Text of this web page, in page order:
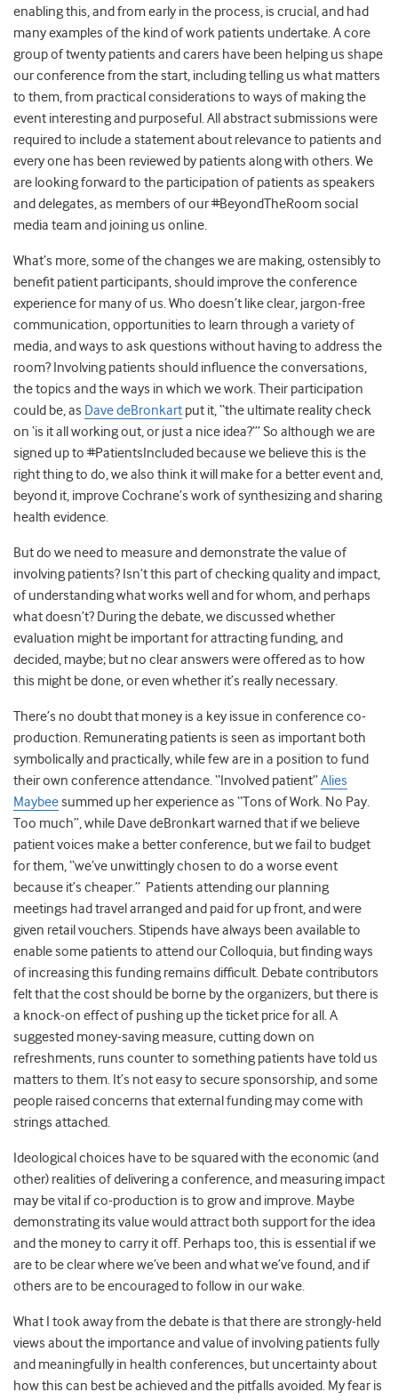
enabling this, and from early in the process, is crucial, and had
many examples of the kind of work patients undertake. A core
group of twenty patients and carers have been helping us shape
our conference from the start, including telling us what matters
to them, from practical considerations to ways of making the
event interesting and purposeful. All abstract submissions were
required to include a statement about relevance to patients and
every one has been reviewed by patients along with others. We
are looking forward to the participation of patients as speakers
and delegates, as members of our #BeyondTheRoom social
media team and joining us online.
What’s more, some of the changes we are making, ostensibly to
benefit patient participants, should improve the conference
experience for many of us. Who doesn’t like clear, jargon-free
communication, opportunities to learn through a variety of
media, and ways to ask questions without having to address the
room? Involving patients should influence the conversations,
the topics and the ways in which we work. Their participation
could be, as Dave deBronkart put it, “the ultimate reality check
on ‘is it all working out, or just a nice idea?’” So although we are
signed up to #PatientsIncluded because we believe this is the
right thing to do, we also think it will make for a better event and,
beyond it, improve Cochrane’s work of synthesizing and sharing
health evidence.
But do we need to measure and demonstrate the value of
involving patients? Isn’t this part of checking quality and impact,
of understanding what works well and for whom, and perhaps
what doesn’t? During the debate, we discussed whether
evaluation might be important for attracting funding, and
decided, maybe; but no clear answers were offered as to how
this might be done, or even whether it’s really necessary.
There’s no doubt that money is a key issue in conference co-
production. Remunerating patients is seen as important both
symbolically and practically, while few are in a position to fund
their own conference attendance. “Involved patient”Alies
Maybeesummed up her experience as “Tons of Work. No Pay.
Too much”, while Dave deBronkart warned that if we believe
patient voices make a better conference, but we fail to budget
for them, “we’ve unwittingly chosen to do a worse event
because it’s cheaper.” Patients attending our planning
meetings had travel arranged and paid for up front, and were
given retail vouchers. Stipends have always been available to
enable some patients to attend our Colloquia, but finding ways
of increasing this funding remains difficult. Debate contributors
felt that the cost should be borne by the organizers, but there is
a knock-on effect of pushing up the ticket price for all. A
suggested money-saving measure, cutting down on
refreshments, runs counter to something patients have told us
matters to them. It’s not easy to secure sponsorship, and some
people raised concerns that external funding may come with
strings attached.
Ideological choices have to be squared with the economic (and
other) realities of delivering a conference, and measuring impact
may be vital if co-production is to grow and improve. Maybe
demonstrating its value would attract both support for the idea
and the money to carry it off. Perhaps too, this is essential if we
are to be clear where we’ve been and what we’ve found, and if
others are to be encouraged to follow in our wake.
What I took away from the debate is that there are strongly-held
views about the importance and value of involving patients fully
and meaningfully in health conferences, but uncertainty about
how this can best be achieved and the pitfalls avoided. My fear is